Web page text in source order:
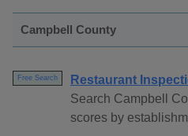
Campbell County
Free Search
Restaurant
Search Campbell
scores by